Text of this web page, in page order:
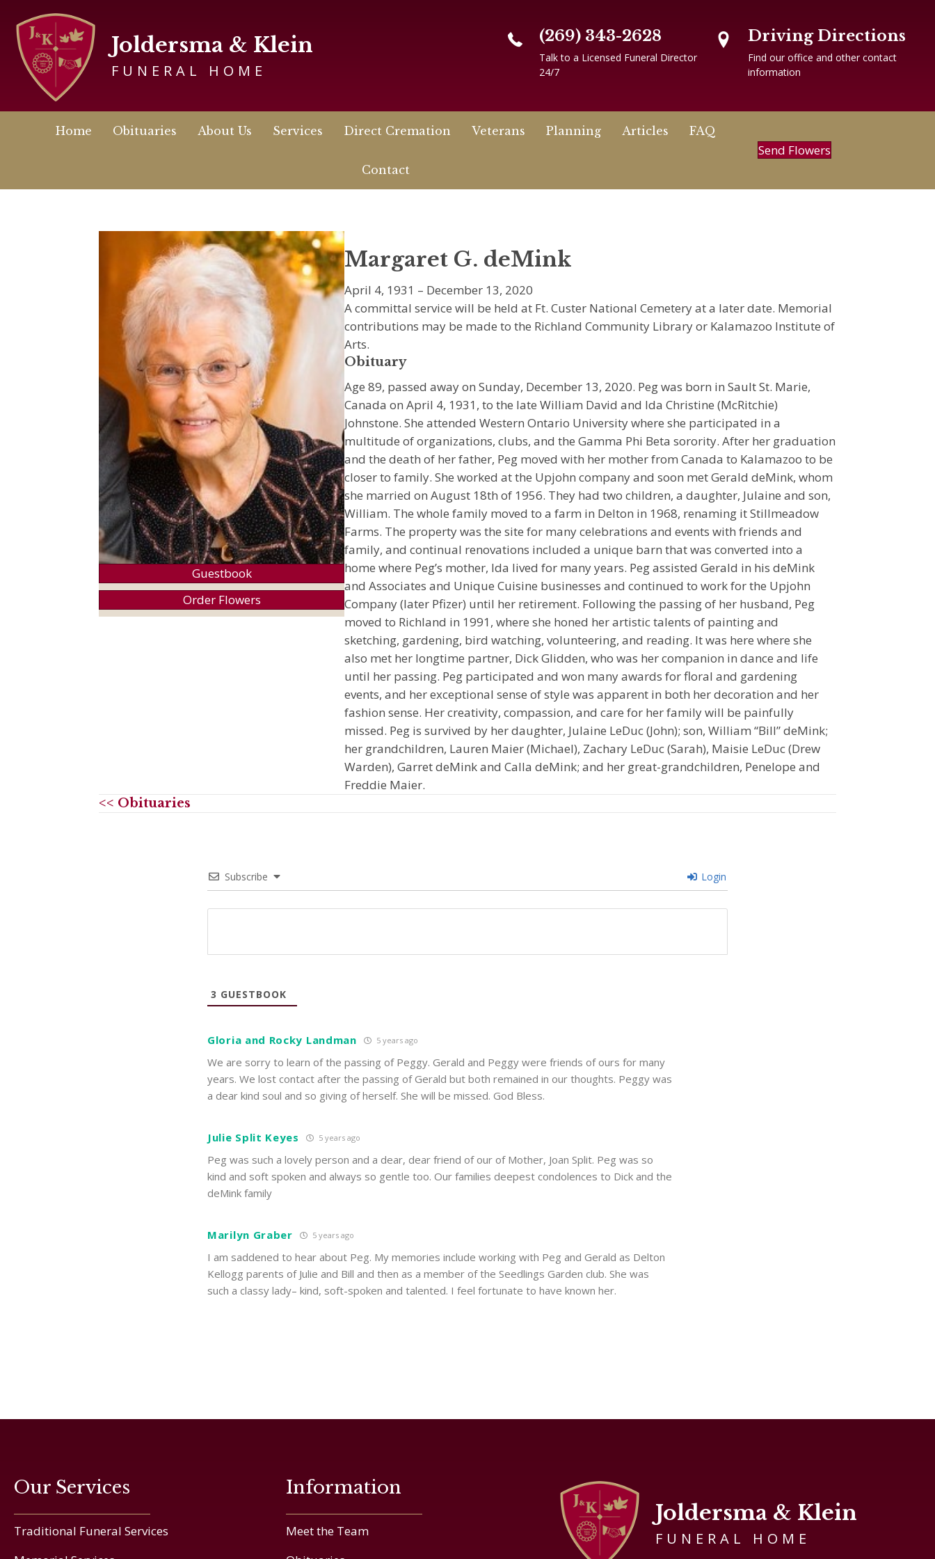
Joldersma & Klein
FUNERAL HOME
(269) 343-2628
Talk to a Licensed Funeral Director
24/7
Driving Directions
Find our office and other contact
information
Home Obituaries About Us Services Direct Cremation Veterans Planning Articles FAQ
Contact
Send Flowers
Guestbook
Order Flowers
Margaret G. deMink
April 4, 1931 – December 13, 2020
A committal service will be held at Ft. Custer National Cemetery at a later date. Memorial
contributions may be made to the Richland Community Library or Kalamazoo Institute of
Arts.
Obituary
Age 89, passed away on Sunday, December 13, 2020. Peg was born in Sault St. Marie,
Canada on April 4, 1931, to the late William David and Ida Christine (McRitchie)
Johnstone. She attended Western Ontario University where she participated in a
multitude of organizations, clubs, and the Gamma Phi Beta sorority. After her graduation
and the death of her father, Peg moved with her mother from Canada to Kalamazoo to be
closer to family. She worked at the Upjohn company and soon met Gerald deMink, whom
she married on August 18th of 1956. They had two children, a daughter, Julaine and son,
William. The whole family moved to a farm in Delton in 1968, renaming it Stillmeadow
Farms. The property was the site for many celebrations and events with friends and
family, and continual renovations included a unique barn that was converted into a
home where Peg’s mother, Ida lived for many years. Peg assisted Gerald in his deMink
and Associates and Unique Cuisine businesses and continued to work for the Upjohn
Company (later Pfizer) until her retirement. Following the passing of her husband, Peg
moved to Richland in 1991, where she honed her artistic talents of painting and
sketching, gardening, bird watching, volunteering, and reading. It was here where she
also met her longtime partner, Dick Glidden, who was her companion in dance and life
until her passing. Peg participated and won many awards for floral and gardening
events, and her exceptional sense of style was apparent in both her decoration and her
fashion sense. Her creativity, compassion, and care for her family will be painfully
missed. Peg is survived by her daughter, Julaine LeDuc (John); son, William “Bill” deMink;
her grandchildren, Lauren Maier (Michael), Zachary LeDuc (Sarah), Maisie LeDuc (Drew
Warden), Garret deMink and Calla deMink; and her great-grandchildren, Penelope and
Freddie Maier.
<< Obituaries
Subscribe Login
3 GUESTBOOK
Gloria and Rocky Landman 5 years ago
We are sorry to learn of the passing of Peggy. Gerald and Peggy were friends of ours for many
years. We lost contact after the passing of Gerald but both remained in our thoughts. Peggy was
a dear kind soul and so giving of herself. She will be missed. God Bless.
Julie Split Keyes 5 years ago
Peg was such a lovely person and a dear, dear friend of our of Mother, Joan Split. Peg was so
kind and soft spoken and always so gentle too. Our families deepest condolences to Dick and the
deMink family
Marilyn Graber 5 years ago
I am saddened to hear about Peg. My memories include working with Peg and Gerald as Delton
Kellogg parents of Julie and Bill and then as a member of the Seedlings Garden club. She was
such a classy lady– kind, soft-spoken and talented. I feel fortunate to have known her.
Our Services
Traditional Funeral Services
Information
Meet the Team
Joldersma & Klein
FUNERAL HOME